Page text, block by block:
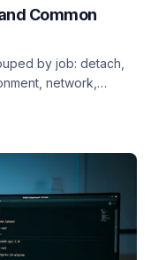
Common
by job: detach,
network,